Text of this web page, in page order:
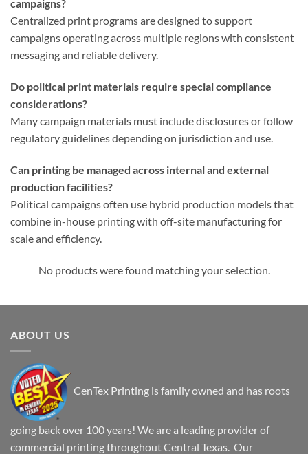
campaigns?
Centralized print programs are designed to support
campaigns operating across multiple regions with consistent
messaging and reliable delivery.
Do political print materials require special compliance
considerations?
Many campaign materials must include disclosures or follow
regulatory guidelines depending on jurisdiction and use.
Can printing be managed across internal and external
production facilities?
Political campaigns often use hybrid production models that
combine in-house printing with off-site manufacturing for
scale and efficiency.
No products were found matching your selection.
ABOUT US
CenTex Printing is family owned and has roots
going back over 100 years! We are a leading provider of
commercial printing throughout Central Texas. Our